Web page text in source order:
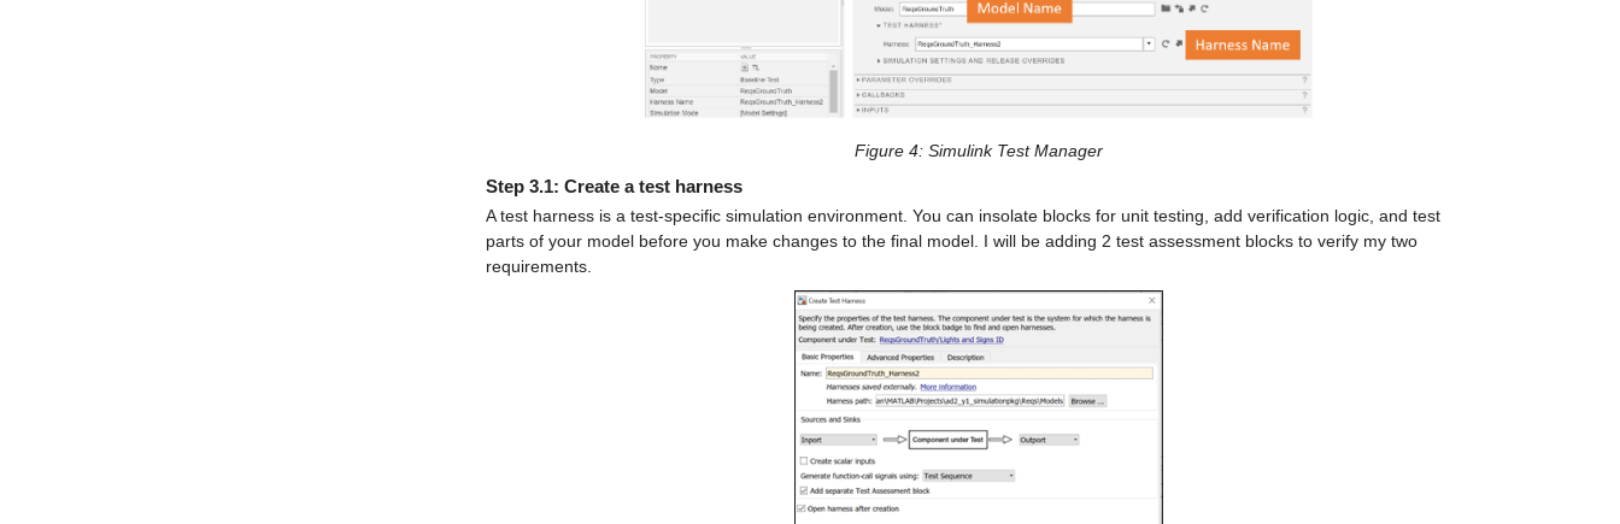
Figure 4: Simulink Test Manager
Step 3.1: Create a test harness
A test harness is a test-specific simulation environment. You can insolate blocks for unit testing, add verification logic, and test
parts of your model before you make changes to the final model. I will be adding 2 test assessment blocks to verify my two
requirements.